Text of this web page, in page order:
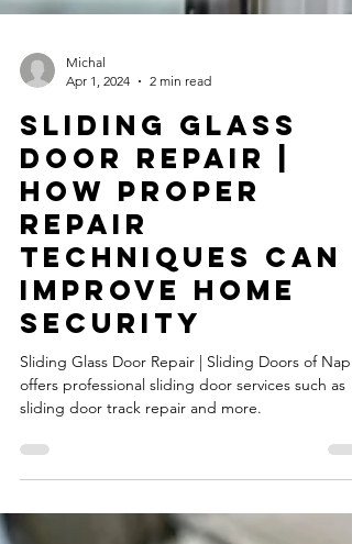
Michal
Apr 1, 2024
2 min read
Sliding Glass
Door Repair |
How Proper
Repair
Techniques Can
Improve Home
Security